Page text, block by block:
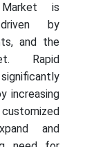
is
by
and the
Rapid
increasing
and